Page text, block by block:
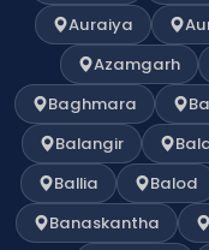
Auraiya
Azamgarh
Baghmara
Balangir
Ballia
Balod
Banaskantha